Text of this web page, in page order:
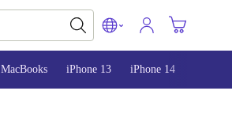
MacBooks iPhone 13 iPhone 14